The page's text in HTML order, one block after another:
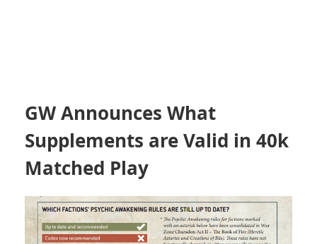
GW Announces What
Supplements are Valid in 40k
Matched Play